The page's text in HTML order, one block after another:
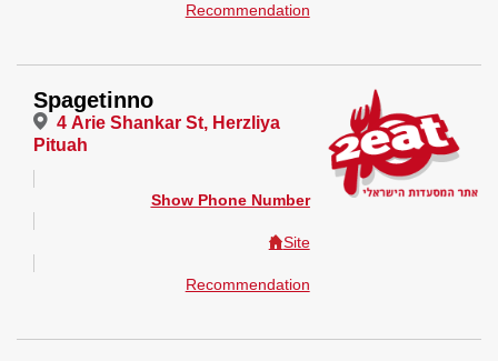
Recommendation
Spagetinno
4 Arie Shankar St, Herzliya
Pituah
Show Phone Number
Site
Recommendation